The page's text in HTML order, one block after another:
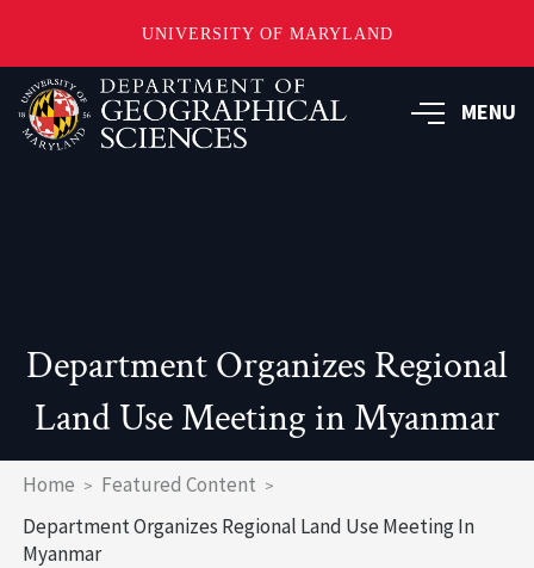
UNIVERSITY OF MARYLAND
Skip
to
main
MENU
Department Organizes Regional
Land Use Meeting in Myanmar
Breadcrumb
Home
Featured Content
Department Organizes Regional Land Use Meeting In
Myanmar